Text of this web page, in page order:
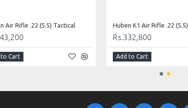
Air Rifle .22 (5.5) Tactical
to Cart
Huben K1 Air Rifle .22 (5.5)
Rs.332,800
Add to Cart